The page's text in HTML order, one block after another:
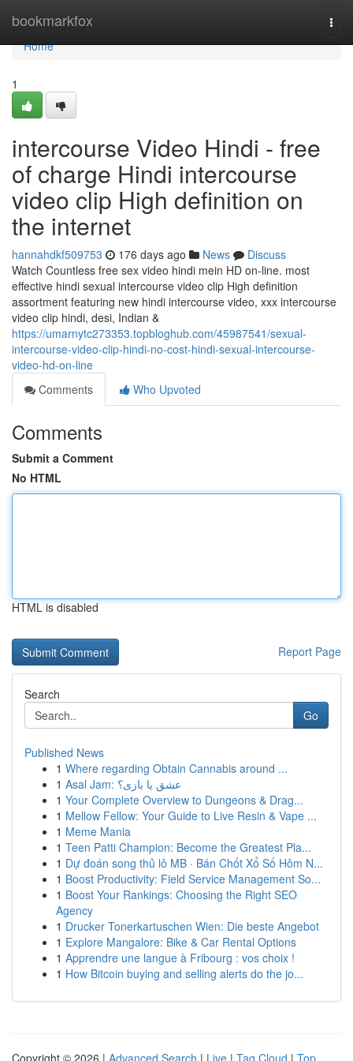
bookmarkfox
Home
Home
1
intercourse Video Hindi - free
of charge Hindi intercourse
video clip High definition on
the internet
hannahdkf509753 176 days ago News
Discuss
Watch Countless free sex video hindi mein HD on-line. most
effective hindi sexual intercourse video clip High definition
assortment featuring new hindi intercourse video, xxx intercourse
video clip hindi, desi, Indian &
https://umarnytc273353.topbloghub.com/45987541/sexual-
intercourse-video-clip-hindi-no-cost-hindi-sexual-intercourse-
video-hd-on-line
Comments
Who Upvoted
Comments
Submit a Comment
No HTML
HTML is disabled
Report Page
Search
Go
Published News
1 Where regarding Obtain Cannabis around ...
1
Asal Jam: عشق یا بازی؟
1 Your Complete Overview to Dungeons & Drag...
1 Mellow Fellow: Your Guide to Live Resin & Vape ...
1 Meme Mania
1 Teen Patti Champion: Become the Greatest Pla...
1 Dự đoán song thủ lô MB · Bán Chốt Xổ Số Hôm N...
1 Boost Productivity: Field Service Management So...
1 Boost Your Rankings: Choosing the Right SEO
Agency
1 Drucker Tonerkartuschen Wien: Die beste Angebot
1 Explore Mangalore: Bike & Car Rental Options
1 Apprendre une langue à Fribourg : vos choix !
1 How Bitcoin buying and selling alerts do the jo...
Copyright © 2026 | Advanced Search | Live | Tag Cloud | Top